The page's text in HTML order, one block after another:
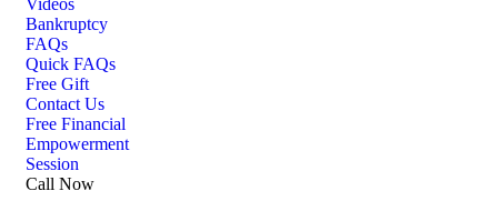
Videos
Bankruptcy
FAQs
Quick FAQs
Free Gift
Contact Us
Free Financial
Empowerment
Session
Call Now